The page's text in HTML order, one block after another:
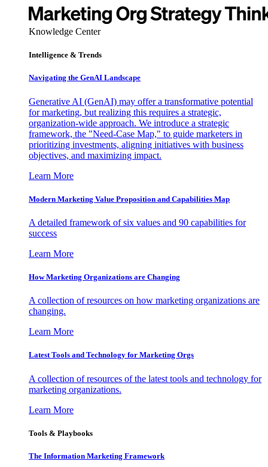
Knowledge Center
Intelligence & Trends
Navigating the GenAI Landscape
Generative AI (GenAI) may offer a transformative potential
for marketing, but realizing this requires a strategic,
organization-wide approach. We introduce a strategic
framework, the "Need-Case Map," to guide marketers in
prioritizing investments, aligning initiatives with business
objectives, and maximizing impact.
Learn More
Modern Marketing Value Proposition and Capabilities Map
A detailed framework of six values and 90 capabilities for
success
Learn More
How Marketing Organizations are Changing
A collection of resources on how marketing organizations are
changing.
Learn More
Latest Tools and Technology for Marketing Orgs
A collection of resources of the latest tools and technology for
marketing organizations.
Learn More
Tools & Playbooks
The Information Marketing Framework